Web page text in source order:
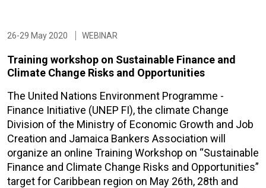
26-29 May 2020 WEBINAR
Training workshop on Sustainable Finance and
Climate Change Risks and Opportunities
The United Nations Environment Programme -
Finance Initiative (UNEP FI), the climate Change
Division of the Ministry of Economic Growth and Job
Creation and Jamaica Bankers Association will
organize an online Training Workshop on “Sustainable
Finance and Climate Change Risks and Opportunities”
target for Caribbean region on May 26th, 28th and